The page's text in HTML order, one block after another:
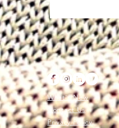
What's New
Contact Us
Privacy Policy